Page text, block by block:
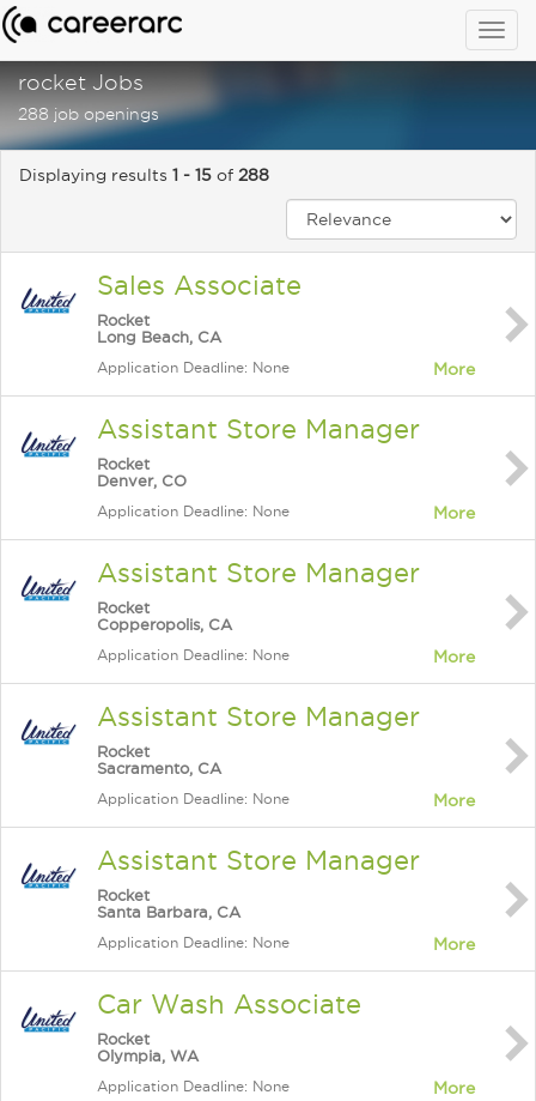
rocket Jobs
288 job openings
Displaying results 1 - 15 of 288
Sales Associate
Rocket
Long Beach, CA
Application Deadline: None More
Assistant Store Manager
Rocket
Denver, CO
Application Deadline: None More
Assistant Store Manager
Rocket
Copperopolis, CA
Application Deadline: None More
Assistant Store Manager
Rocket
Sacramento, CA
Application Deadline: None More
Assistant Store Manager
Rocket
Santa Barbara, CA
Application Deadline: None More
Car Wash Associate
Rocket
Olympia, WA
Application Deadline: None More